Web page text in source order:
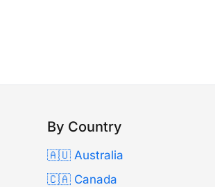
By Country
🇦🇺 Australia
🇨🇦 Canada